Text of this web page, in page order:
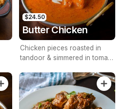
$24.50
Butter Chicken
Chicken pieces roasted in
tandoor & simmered in tomato